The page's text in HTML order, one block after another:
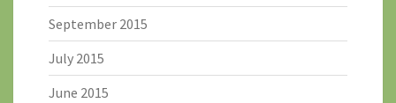
September 2015
July 2015
June 2015